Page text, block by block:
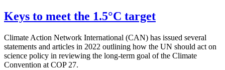
Keys to meet the 1.5°C target
Climate Action Network International (CAN) has issued several
statements and articles in 2022 outlining how the UN should act on
science policy in reviewing the long-term goal of the Climate
Convention at COP 27.